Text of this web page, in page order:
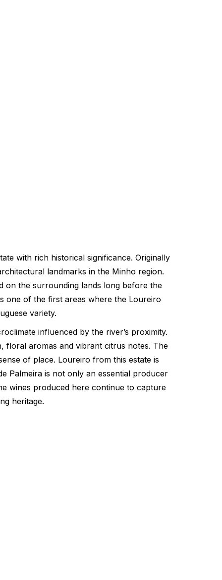
with rich historical significance. Originally
landmarks in the Minho region.
on the surrounding lands long before the
one of the first areas where the Loureiro
variety.
influenced by the river’s proximity.
floral aromas and vibrant citrus notes. The
of place. Loureiro from this estate is
Palmeira is not only an essential producer
wines produced here continue to capture
heritage.